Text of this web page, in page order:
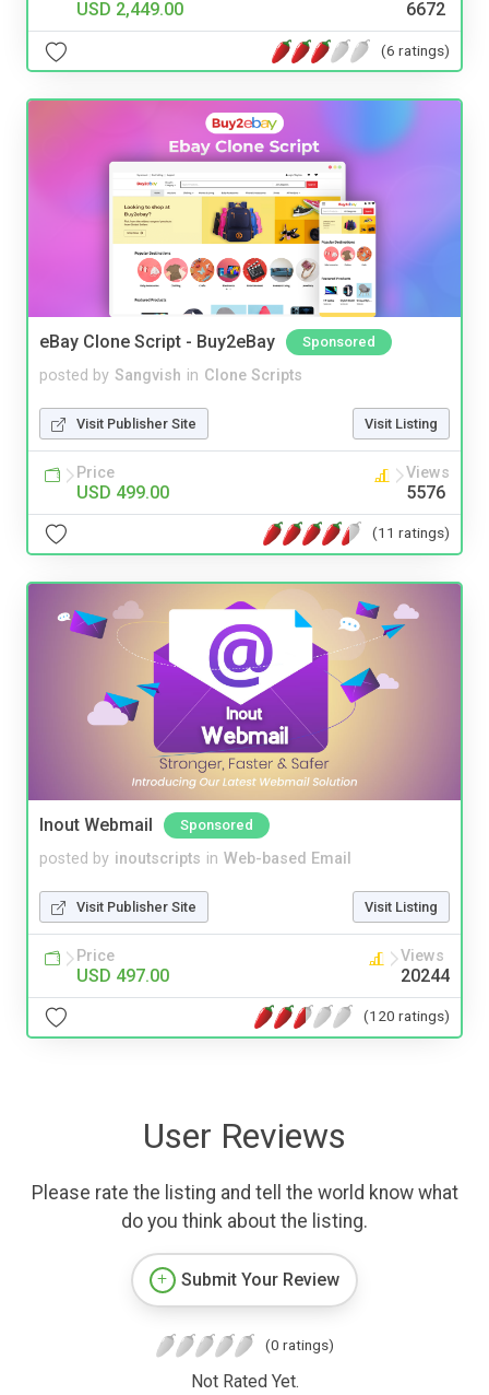
USD 2,449.00 6672
(6 ratings)
eBay Clone Script - Buy2eBay Sponsored
posted by Sangvish in Clone Scripts
Visit Publisher Site Visit Listing
Price
USD 499.00
Views
5576
(11 ratings)
Inout Webmail Sponsored
posted by inoutscripts in Web-based Email
Visit Publisher Site Visit Listing
Price
USD 497.00
Views
20244
(120 ratings)
User Reviews
Please rate the listing and tell the world know what
do you think about the listing.
Submit Your Review
(0 ratings)
Not Rated Yet.